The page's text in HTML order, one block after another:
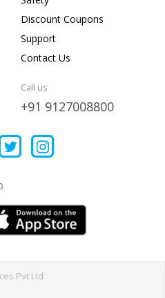
Discount Coupons
Support
Contact Us
Call us
+91 9127008800
Pvt Ltd